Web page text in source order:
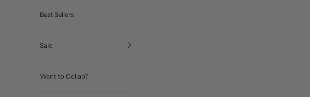
Best Sellers
Sale
Want to Collab?